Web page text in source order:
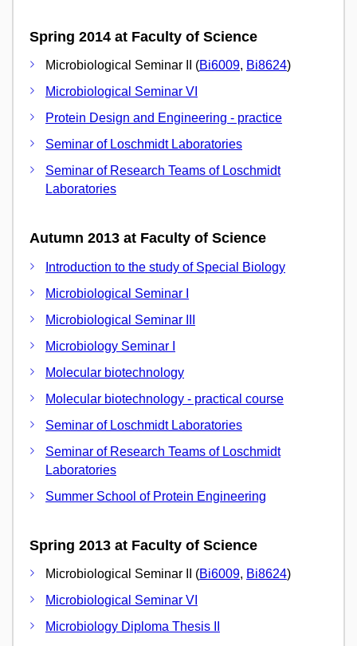
Spring 2014 at Faculty of Science
Microbiological Seminar II (Bi6009, Bi8624)
Microbiological Seminar VI
Protein Design and Engineering - practice
Seminar of Loschmidt Laboratories
Seminar of Research Teams of Loschmidt
Laboratories
Autumn 2013 at Faculty of Science
Introduction to the study of Special Biology
Microbiological Seminar I
Microbiological Seminar III
Microbiology Seminar I
Molecular biotechnology
Molecular biotechnology - practical course
Seminar of Loschmidt Laboratories
Seminar of Research Teams of Loschmidt
Laboratories
Summer School of Protein Engineering
Spring 2013 at Faculty of Science
Microbiological Seminar II (Bi6009, Bi8624)
Microbiological Seminar VI
Microbiology Diploma Thesis II